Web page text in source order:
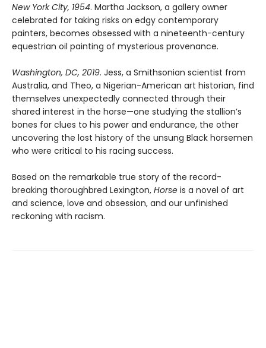
New York City, 1954. Martha Jackson, a gallery owner
celebrated for taking risks on edgy contemporary
painters, becomes obsessed with a nineteenth-century
equestrian oil painting of mysterious provenance.
Washington, DC, 2019. Jess, a Smithsonian scientist from
Australia, and Theo, a Nigerian-American art historian, find
themselves unexpectedly connected through their
shared interest in the horse—one studying the stallion’s
bones for clues to his power and endurance, the other
uncovering the lost history of the unsung Black horsemen
who were critical to his racing success.
Based on the remarkable true story of the record-
breaking thoroughbred Lexington, Horse is a novel of art
and science, love and obsession, and our unfinished
reckoning with racism.